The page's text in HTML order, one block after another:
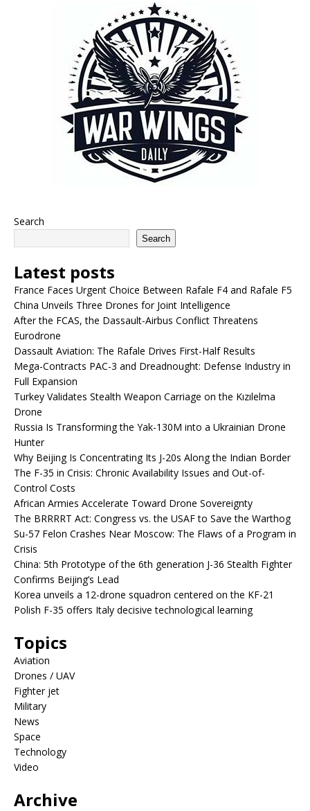
Search
Search
Latest posts
France Faces Urgent Choice Between Rafale F4 and Rafale F5
China Unveils Three Drones for Joint Intelligence
After the FCAS, the Dassault-Airbus Conflict Threatens
Eurodrone
Dassault Aviation: The Rafale Drives First-Half Results
Mega-Contracts PAC-3 and Dreadnought: Defense Industry in
Full Expansion
Turkey Validates Stealth Weapon Carriage on the Kızılelma
Drone
Russia Is Transforming the Yak-130M into a Ukrainian Drone
Hunter
Why Beijing Is Concentrating Its J-20s Along the Indian Border
The F-35 in Crisis: Chronic Availability Issues and Out-of-
Control Costs
African Armies Accelerate Toward Drone Sovereignty
The BRRRRT Act: Congress vs. the USAF to Save the Warthog
Su-57 Felon Crashes Near Moscow: The Flaws of a Program in
Crisis
China: 5th Prototype of the 6th generation J-36 Stealth Fighter
Confirms Beijing’s Lead
Korea unveils a 12-drone squadron centered on the KF-21
Polish F-35 offers Italy decisive technological learning
Topics
Aviation
Drones / UAV
Fighter jet
Military
News
Space
Technology
Video
Archive